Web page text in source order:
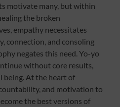
motivate many, but within
the broken
empathy necessitates
connection, and consoling
negates this need. Yo-yo
without core results,
being. At the heart of
and motivation to
the best versions of